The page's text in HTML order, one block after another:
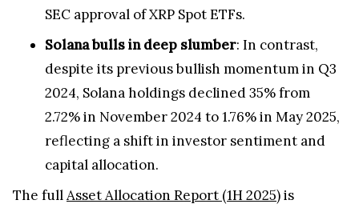
SEC approval of XRP Spot ETFs.
Solana bulls in deep slumber: In contrast,
despite its previous bullish momentum in Q3
2024, Solana holdings declined 35% from
2.72% in November 2024 to 1.76% in May 2025,
reflecting a shift in investor sentiment and
capital allocation.
The fullAsset Allocation Report (1H 2025)is